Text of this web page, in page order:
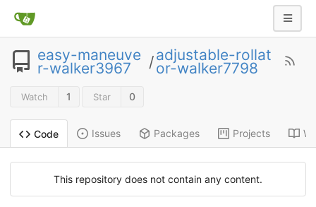
easy-maneuve
r-walker3967 /adjustable-rollat
or-walker7798
Watch 1 Star 0
Code Issues Packages Projects
This repository does not contain any content.